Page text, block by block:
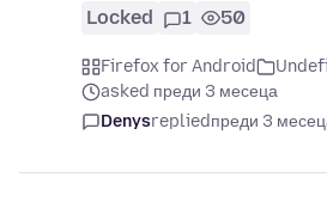
Locked 1 50
Firefox for Android
asked преди 3 месеца
Denysrepliedпреди 3